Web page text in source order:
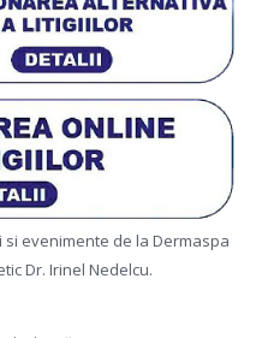
evenimente de la Dermaspa
Dr. Irinel Nedelcu.